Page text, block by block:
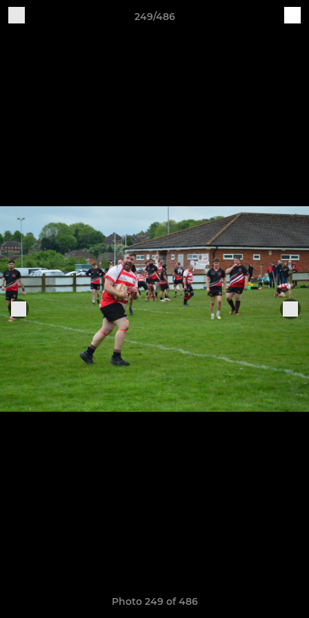
249/486
Photo 249 of 486